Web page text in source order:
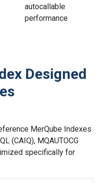
autocallable
performance
Designed
MerQube Indexes
(CAIQ), MQAUTOCG
specifically for